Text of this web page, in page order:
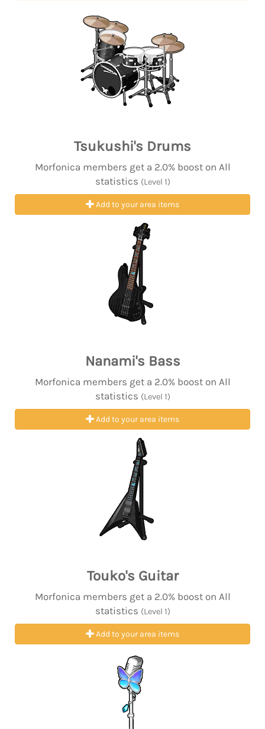
Tsukushi's Drums
Morfonica members get a 2.0% boost on All
statistics (Level 1)
Add to your area items
Nanami's Bass
Morfonica members get a 2.0% boost on All
statistics (Level 1)
Add to your area items
Touko's Guitar
Morfonica members get a 2.0% boost on All
statistics (Level 1)
Add to your area items